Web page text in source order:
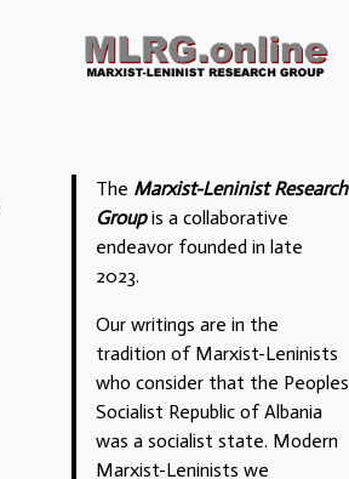
The Marxist-Leninist Research
Groupis a collaborative
endeavor founded in late
2023.
Our writings are in the
tradition of Marxist-Leninists
who consider that the Peoples
Socialist Republic of Albania
was a socialist state. Modern
Marxist-Leninists we